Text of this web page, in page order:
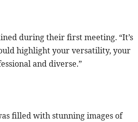
during their first meeting. “It’s
highlight your versatility, your
and diverse.”
filled with stunning images of